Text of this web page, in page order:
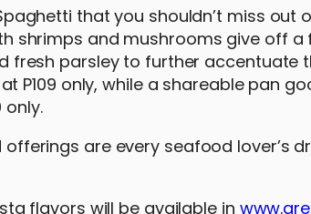
that you shouldn’t miss out
shrimps and mushrooms give off
fresh parsley to further accentuate
P109 only, while a shareable pan
only.
are every seafood lover’s
flavors will be available in